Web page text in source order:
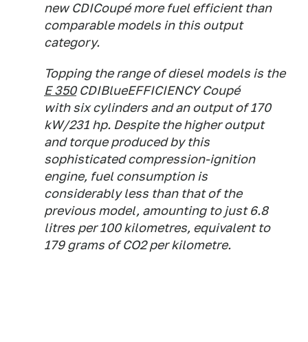
new CDICoupé more fuel efficient than
comparable models in this output
category.
Topping the range of diesel models is the
E 350CDIBlueEFFICIENCY Coupé
with six cylinders and an output of 170
kW/231 hp. Despite the higher output
and torque produced by this
sophisticated compression-ignition
engine, fuel consumption is
considerably less than that of the
previous model, amounting to just 6.8
litres per 100 kilometres, equivalent to
179 grams of CO2 per kilometre.